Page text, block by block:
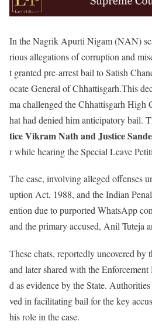
In the Nagrik Apurti Nigam (NAN)
rious allegations of corruption and
t granted pre-arrest bail to Satish
ocate General of Chhattisgarh.This
ma challenged the Chhattisgarh High
hat had denied him anticipatory bail.
tice Vikram Nath and Justice
r while hearing the Special Leave
The case, involving alleged offenses
uption Act, 1988, and the Indian
ention due to purported WhatsApp
and the primary accused, Anil Tuteja
These chats, reportedly uncovered by
and later shared with the
d as evidence by the State.
ved in facilitating bail for the key
his role in the case.